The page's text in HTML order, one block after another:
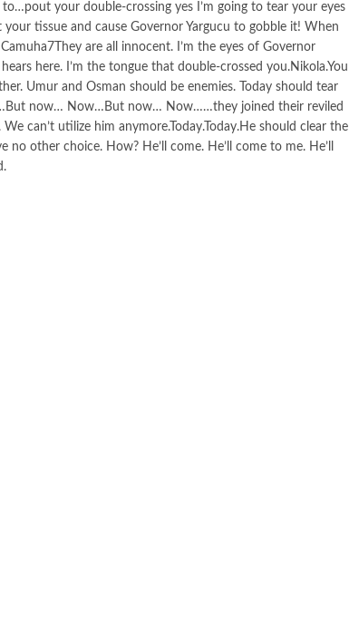
to…pout your double-crossing yes I’m going to tear your eyes
tissue and cause Governor Yargucu to gobble it! When
are all innocent. I’m the eyes of Governor
here. I’m the tongue that double-crossed you.Nikola.You
Umur and Osman should be enemies. Today should tear
now… Now…But now… Now……they joined their reviled
can’t utilize him anymore.Today.Today.He should clear the
other choice. How? He’ll come. He’ll come to me. He’ll